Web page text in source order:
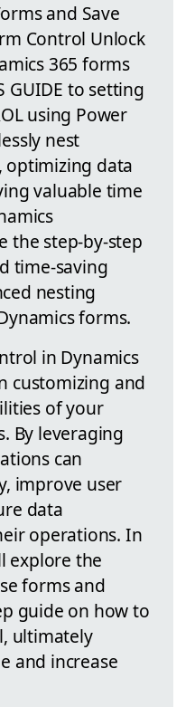
and Save
Control Unlock
365 forms
GUIDE to setting
using Power
nest
optimizing data
valuable time
the step-by-step
time-saving
nesting
forms.
in Dynamics
customizing and
of your
By leveraging
can
improve user
data
operations. In
explore the
forms and
guide on how to
ultimately
and increase